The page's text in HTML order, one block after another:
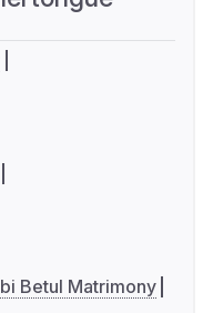
Betul Matrimony